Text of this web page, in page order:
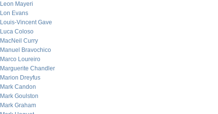
Leon Mayeri
Lon Evans
Louis-Vincent Gave
Luca Coloso
MacNeil Curry
Manuel Bravochico
Marco Loureiro
Marguerite Chandler
Marion Dreyfus
Mark Candon
Mark Goulston
Mark Graham